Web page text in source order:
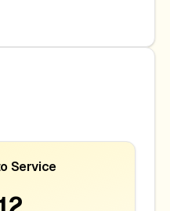
Service